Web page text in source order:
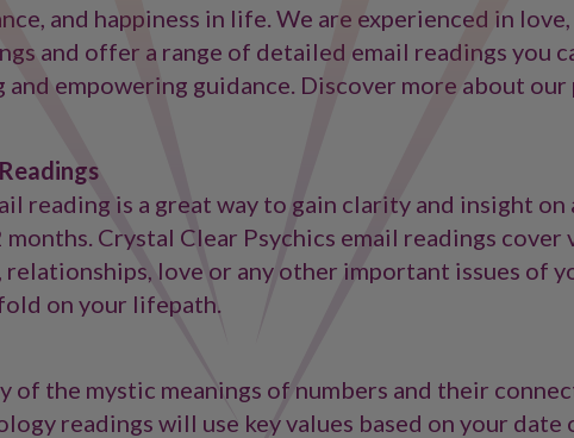
and happiness in life. We are experienced in
and offer a range of detailed email readings you
and empowering guidance. Discover more about our
reading is a great way to gain clarity and insight on
Crystal Clear Psychics email readings cover
love or any other important issues of
on your lifepath.
of the mystic meanings of numbers and their
readings will use key values based on your